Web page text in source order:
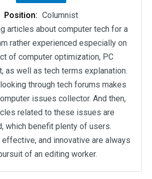
Position: Columnist
articles about computer tech for a
rather experienced especially on
of computer optimization, PC
as well as tech terms explanation.
through tech forums makes
issues collector. And then,
related to these issues are
which benefit plenty of users.
and innovative are always
of an editing worker.